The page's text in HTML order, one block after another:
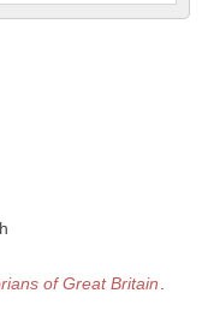
of Great Britain.